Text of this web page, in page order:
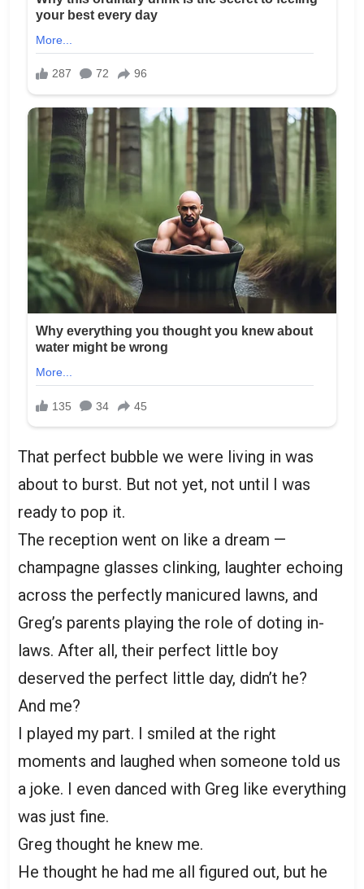
That perfect bubble we were living in was
about to burst. But not yet, not until I was
ready to pop it.
The reception went on like a dream —
champagne glasses clinking, laughter echoing
across the perfectly manicured lawns, and
Greg’s parents playing the role of doting in-
laws. After all, their perfect little boy
deserved the perfect little day, didn’t he?
And me?
I played my part. I smiled at the right
moments and laughed when someone told us
a joke. I even danced with Greg like everything
was just fine.
Greg thought he knew me.
He thought he had me all figured out, but he